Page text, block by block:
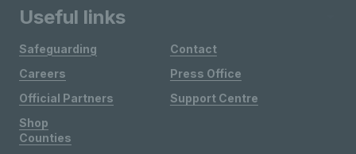
Useful links
Safeguarding
Careers
Official Partners
Shop
Contact
Press Office
Support Centre
Counties